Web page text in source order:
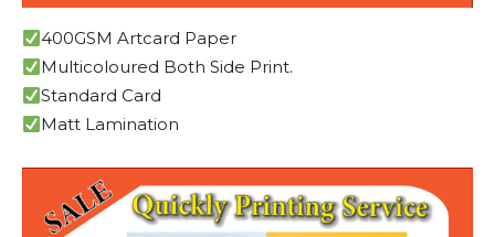
400GSM Artcard Paper
Multicoloured Both Side Print.
Standard Card
Matt Lamination